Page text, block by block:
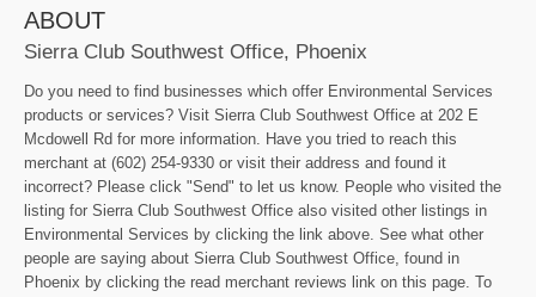
ABOUT
Sierra Club Southwest Office, Phoenix
Do you need to find businesses which offer Environmental Services
products or services? Visit Sierra Club Southwest Office at 202 E
Mcdowell Rd for more information. Have you tried to reach this
merchant at (602) 254-9330 or visit their address and found it
incorrect? Please click "Send" to let us know. People who visited the
listing for Sierra Club Southwest Office also visited other listings in
Environmental Services by clicking the link above. See what other
people are saying about Sierra Club Southwest Office, found in
Phoenix by clicking the read merchant reviews link on this page. To